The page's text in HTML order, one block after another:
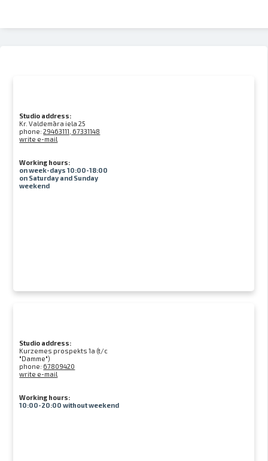
Studio address:
Kr. Valdemāra iela 25
phone:29463111, 67331148
write e-mail
Working hours:
on week-days 10:00-18:00
on Saturday and Sunday
weekend
Studio address:
Kurzemes prospekts 1a (t/c
"Damme")
phone: 67809420
write e-mail
Working hours:
10:00-20:00 without weekend